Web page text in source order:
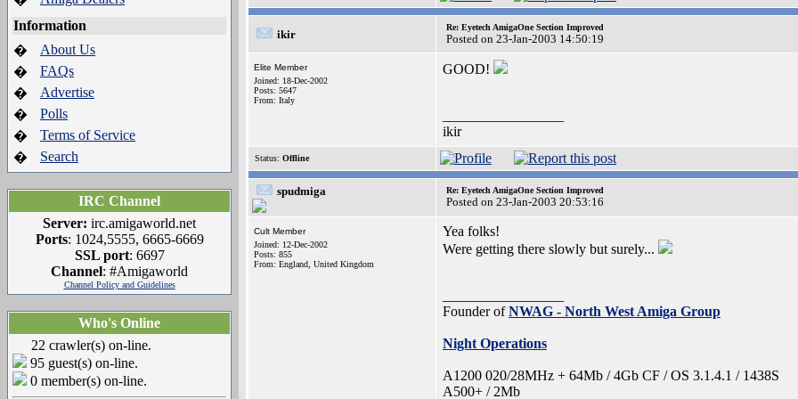
Information
�
About Us
�
FAQs
�
Advertise
�
Polls
�
Terms of Service
�
Search
IRC Channel
Server: irc.amigaworld.net
Ports: 1024,5555, 6665-6669
SSL port: 6697
Channel: #Amigaworld
Channel Policy and Guidelines
Who's Online
22 crawler(s) on-line.
95 guest(s) on-line.
0 member(s) on-line.
ikir
Re: Eyetech AmigaOne Section Improved
Posted on 23-Jan-2003 14:50:19
Elite Member
Joined: 18-Dec-2002
Posts: 5647
From: Italy
GOOD!
ikir
Status: Offline
spudmiga Re: Eyetech AmigaOne Section Improved
Posted on 23-Jan-2003 20:53:16
Cult Member
Joined: 12-Dec-2002
Posts: 855
From: England, United Kingdom
Yea folks!
Were getting there slowly but surely...
Founder ofNWAG - North West Amiga Group
Night Operations
A1200 020/28MHz + 64Mb / 4Gb CF / OS 3.1.4.1 / 1438S
A500+ / 2Mb